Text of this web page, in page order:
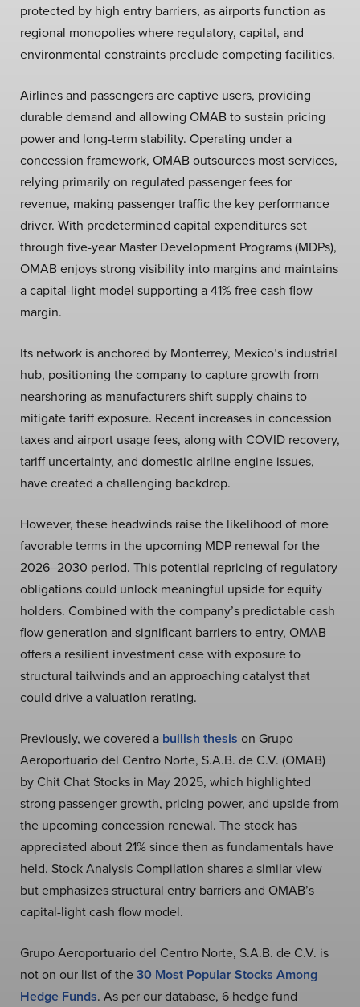
protected by high entry barriers, as airports function as
regional monopolies where regulatory, capital, and
environmental constraints preclude competing facilities.
Airlines and passengers are captive users, providing
durable demand and allowing OMAB to sustain pricing
power and long-term stability. Operating under a
concession framework, OMAB outsources most services,
relying primarily on regulated passenger fees for
revenue, making passenger traffic the key performance
driver. With predetermined capital expenditures set
through five-year Master Development Programs (MDPs),
OMAB enjoys strong visibility into margins and maintains
a capital-light model supporting a 41% free cash flow
margin.
Its network is anchored by Monterrey, Mexico’s industrial
hub, positioning the company to capture growth from
nearshoring as manufacturers shift supply chains to
mitigate tariff exposure. Recent increases in concession
taxes and airport usage fees, along with COVID recovery,
tariff uncertainty, and domestic airline engine issues,
have created a challenging backdrop.
However, these headwinds raise the likelihood of more
favorable terms in the upcoming MDP renewal for the
2026–2030 period. This potential repricing of regulatory
obligations could unlock meaningful upside for equity
holders. Combined with the company’s predictable cash
flow generation and significant barriers to entry, OMAB
offers a resilient investment case with exposure to
structural tailwinds and an approaching catalyst that
could drive a valuation rerating.
Previously, we covered a bullish thesis on Grupo
Aeroportuario del Centro Norte, S.A.B. de C.V. (OMAB)
by Chit Chat Stocks in May 2025, which highlighted
strong passenger growth, pricing power, and upside from
the upcoming concession renewal. The stock has
appreciated about 21% since then as fundamentals have
held. Stock Analysis Compilation shares a similar view
but emphasizes structural entry barriers and OMAB’s
capital-light cash flow model.
Grupo Aeroportuario del Centro Norte, S.A.B. de C.V. is
not on our list of the30 Most Popular Stocks Among
Hedge Funds. As per our database, 6 hedge fund